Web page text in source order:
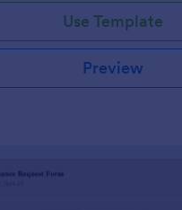
Use Template
Preview